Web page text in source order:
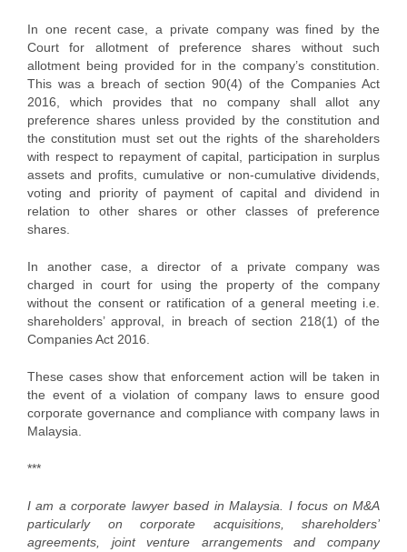
In one recent case, a private company was fined by the
Court for allotment of preference shares without such
allotment being provided for in the company’s constitution.
This was a breach of section 90(4) of the Companies Act
2016, which provides that no company shall allot any
preference shares unless provided by the constitution and
the constitution must set out the rights of the shareholders
with respect to repayment of capital, participation in surplus
assets and profits, cumulative or non-cumulative dividends,
voting and priority of payment of capital and dividend in
relation to other shares or other classes of preference
shares.
In another case, a director of a private company was
charged in court for using the property of the company
without the consent or ratification of a general meeting i.e.
shareholders’ approval, in breach of section 218(1) of the
Companies Act 2016.
These cases show that enforcement action will be taken in
the event of a violation of company laws to ensure good
corporate governance and compliance with company laws in
Malaysia.
***
I am a corporate lawyer based in Malaysia. I focus on M&A
particularly on corporate acquisitions, shareholders’
agreements, joint venture arrangements and company